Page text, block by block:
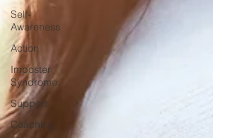
Self-
Awareness
Action
Imposter
Syndrome
Support
Coaching